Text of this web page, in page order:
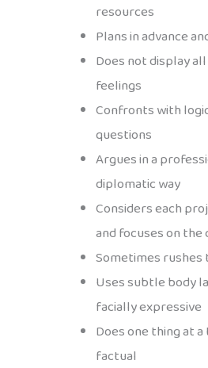
resources
Plans in advance
Does not display
feelings
Confronts with
questions
Argues in a
diplomatic way
Considers each
and focuses on
Sometimes rushes
Uses subtle body
facially expressive
Does one thing at a
factual